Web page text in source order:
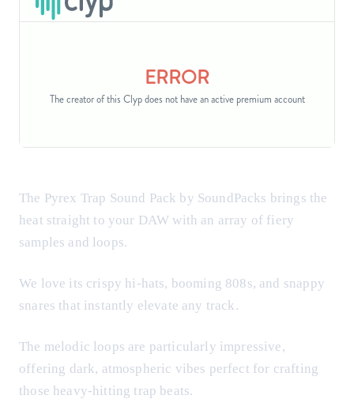
The Pyrex Trap Sound Pack by SoundPacks brings the
heat straight to your DAW with an array of fiery
samples and loops.
We love its crispy hi-hats, booming 808s, and snappy
snares that instantly elevate any track.
The melodic loops are particularly impressive,
offering dark, atmospheric vibes perfect for crafting
those heavy-hitting trap beats.